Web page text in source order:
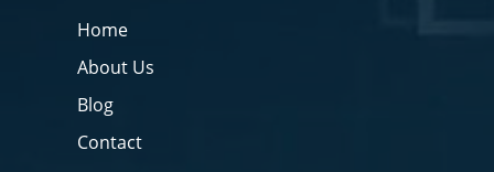
Home
About Us
Blog
Contact